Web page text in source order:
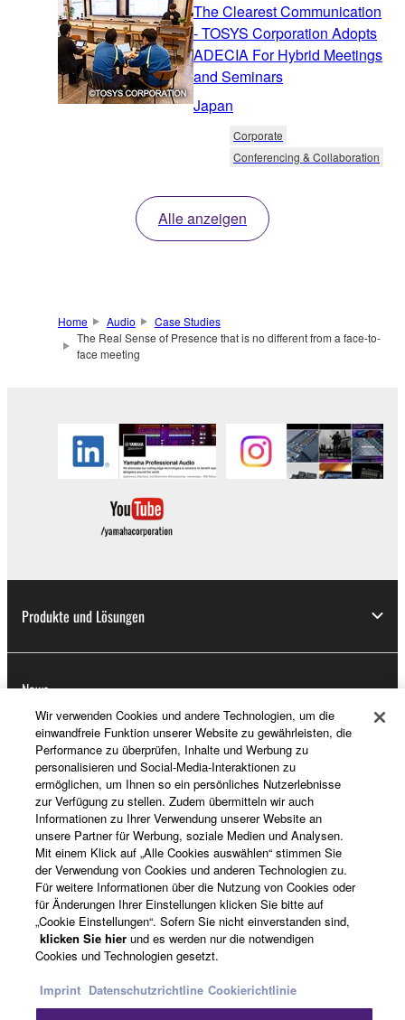
The Clearest Communication
- TOSYS Corporation Adopts
ADECIA For Hybrid Meetings
and Seminars
Japan
Corporate
Conferencing & Collaboration
Alle anzeigen
Home Audio
Case Studies
The Real Sense of Presence that is no different from a face-to-
face meeting
Produkte und Lösungen
News
Über Yamaha
Deutschland - German
Consumer
KontaktNutzungsbedingungen
Datenschutzerklärung
Cookierichtlinie
Wir verwenden Cookies und andere Technologien, um die
einwandfreie Funktion unserer Website zu gewährleisten, die
Performance zu überprüfen, Inhalte und Werbung zu
personalisieren und Social-Media-Interaktionen zu
ermöglichen, um Ihnen so ein persönliches Nutzerlebnisse
zur Verfügung zu stellen. Zudem übermitteln wir auch
Informationen zu Ihrer Verwendung unserer Website an
unsere Partner für Werbung, soziale Medien und Analysen.
Mit einem Klick auf „Alle Cookies auswählen“ stimmen Sie
der Verwendung von Cookies und anderen Technologien zu.
Für weitere Informationen über die Nutzung von Cookies oder
für Änderungen Ihrer Einstellungen klicken Sie bitte auf
„Cookie Einstellungen“. Sofern Sie nicht einverstanden sind,
klicken Sie hierund es werden nur die notwendigen
Cookies und Technologien gesetzt.
Imprint Datenschutzrichtline Cookierichtlinie